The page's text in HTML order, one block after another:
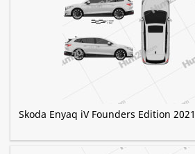
Skoda Enyaq iV Founders Edition 2021